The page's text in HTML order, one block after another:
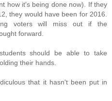
how it's being done now). If they
they would have been for 2016.
voters will miss out if the
forward.
should be able to take
their hands.
that it hasn't been put in